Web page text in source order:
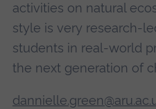
activities on natural
style is very research-
students in real-world
the next generation of